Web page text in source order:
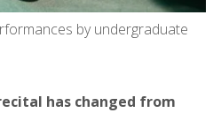
by undergraduate
has changed from